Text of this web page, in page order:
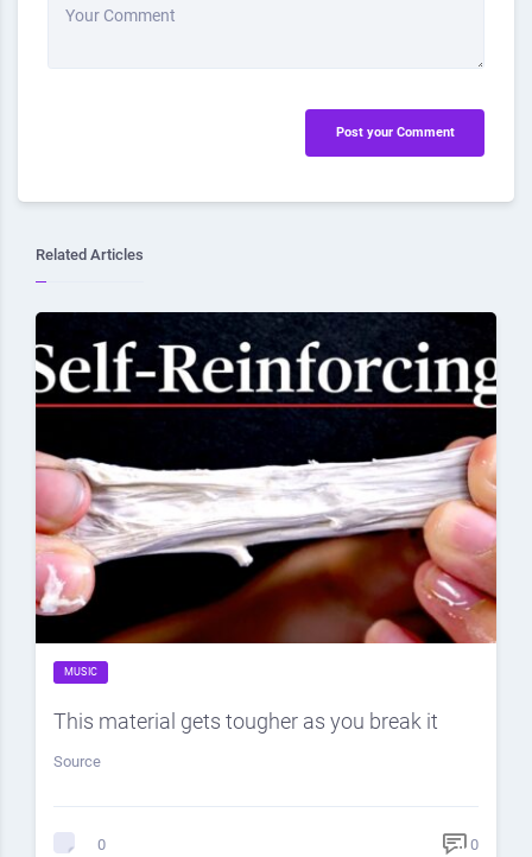
Your Comment
Post your Comment
Related Articles
MUSIC
This material gets tougher as you break it
Source
0 0